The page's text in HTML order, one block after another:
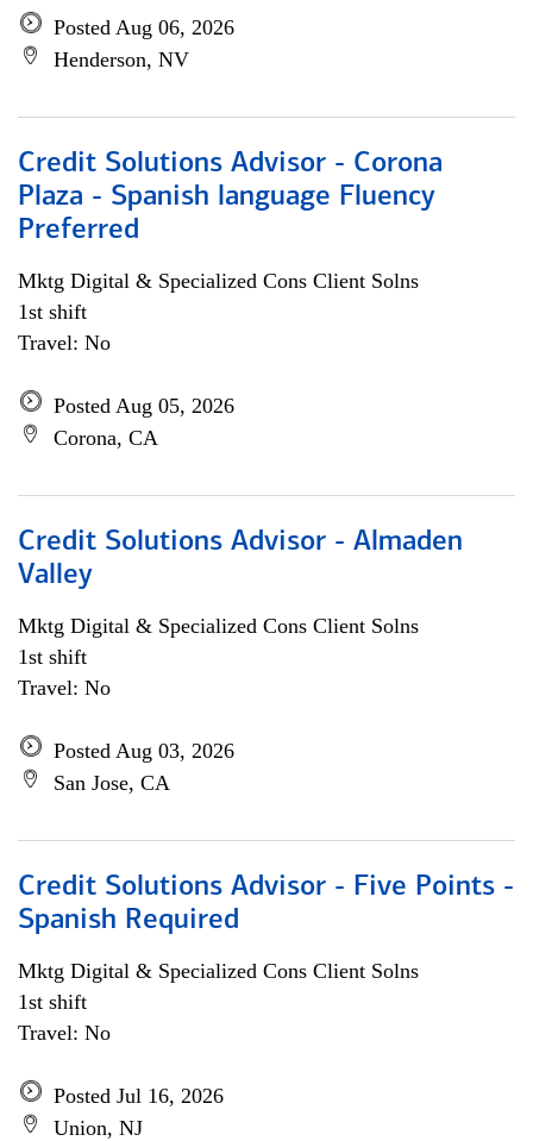
Posted Aug 06, 2026
Henderson, NV
Credit Solutions Advisor - Corona
Plaza - Spanish language Fluency
Preferred
Mktg Digital & Specialized Cons Client Solns
1st shift
Travel: No
Posted Aug 05, 2026
Corona, CA
Credit Solutions Advisor - Almaden
Valley
Mktg Digital & Specialized Cons Client Solns
1st shift
Travel: No
Posted Aug 03, 2026
San Jose, CA
Credit Solutions Advisor - Five Points -
Spanish Required
Mktg Digital & Specialized Cons Client Solns
1st shift
Travel: No
Posted Jul 16, 2026
Union, NJ